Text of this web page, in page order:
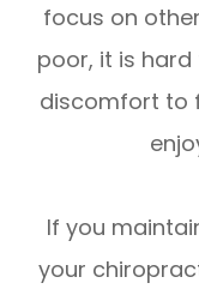
focus on
poor, it is
discomfort to
If you
your